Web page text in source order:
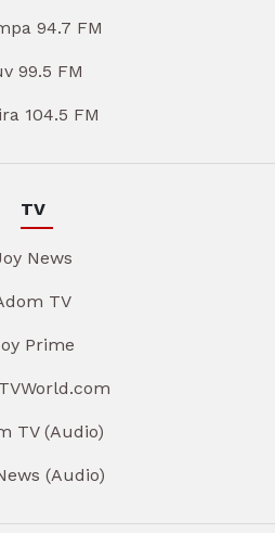
94.7 FM
99.5 FM
104.5 FM
TV
News
TV
Prime
TV (Audio)
(Audio)